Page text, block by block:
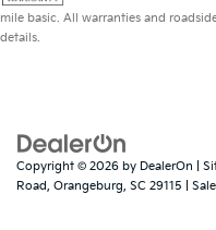
mile basic. All warranties and
details.
Copyright © 2026 by DealerOn
Road, Orangeburg, SC 29115 |